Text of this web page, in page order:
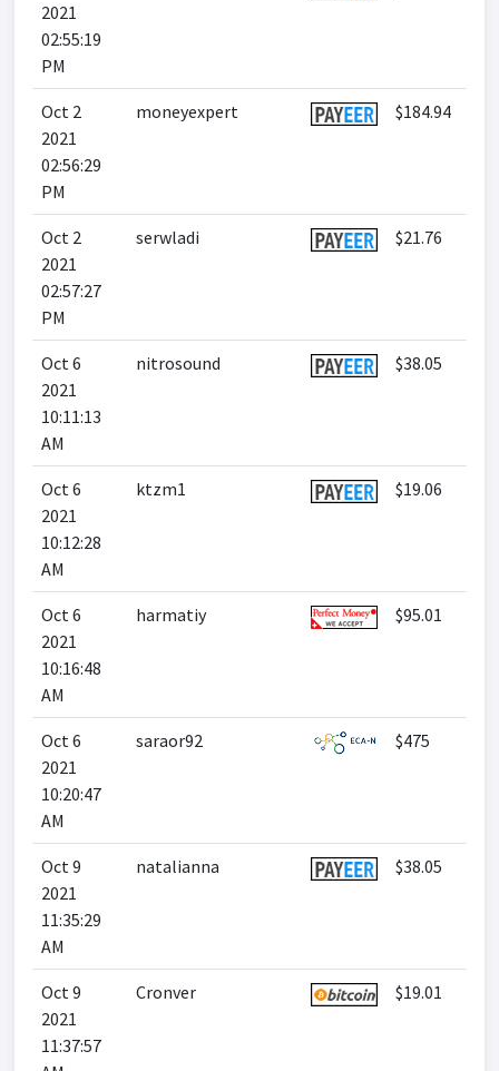
2021
02:55:19
PM
Oct 2
2021
02:56:29
PM
moneyexpert $184.94
Oct 2
2021
02:57:27
PM
serwladi $21.76
Oct 6
2021
10:11:13
AM
nitrosound $38.05
Oct 6
2021
10:12:28
AM
ktzm1 $19.06
Oct 6
2021
10:16:48
AM
harmatiy $95.01
Oct 6
2021
10:20:47
AM
saraor92 $475
Oct 9
2021
11:35:29
AM
natalianna $38.05
Oct 9
2021
11:37:57
Cronver $19.01